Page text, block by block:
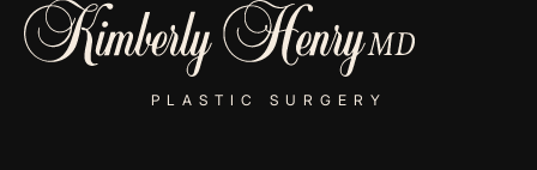
PLASTIC SURGERY